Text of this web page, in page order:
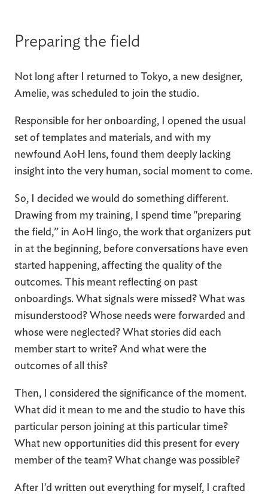
Preparing the field
Not long after I returned to Tokyo, a new designer,
Amelie, was scheduled to join the studio.
Responsible for her onboarding, I opened the usual
set of templates and materials, and with my
newfound AoH lens, found them deeply lacking
insight into the very human, social moment to come.
So, I decided we would do something different.
Drawing from my training, I spend time "preparing
the field,” in AoH lingo, the work that organizers put
in at the beginning, before conversations have even
started happening, affecting the quality of the
outcomes. This meant reflecting on past
onboardings. What signals were missed? What was
misunderstood? Whose needs were forwarded and
whose were neglected? What stories did each
member start to write? And what were the
outcomes of all this?
Then, I considered the significance of the moment.
What did it mean to me and the studio to have this
particular person joining at this particular time?
What new opportunities did this present for every
member of the team? What change was possible?
After I'd written out everything for myself, I crafted